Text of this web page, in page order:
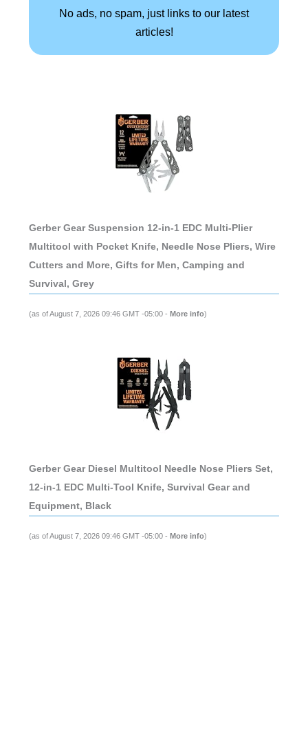
No ads, no spam, just links to our latest
articles!
Gerber Gear Suspension 12-in-1 EDC Multi-Plier
Multitool with Pocket Knife, Needle Nose Pliers, Wire
Cutters and More, Gifts for Men, Camping and
Survival, Grey
(as of August 7, 2026 09:46 GMT -05:00 - More info)
Gerber Gear Diesel Multitool Needle Nose Pliers Set,
12-in-1 EDC Multi-Tool Knife, Survival Gear and
Equipment, Black
(as of August 7, 2026 09:46 GMT -05:00 - More info)